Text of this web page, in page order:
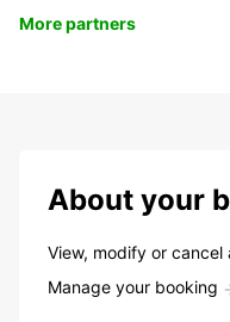
More partners
About your
View, modify or cancel
Manage your booking